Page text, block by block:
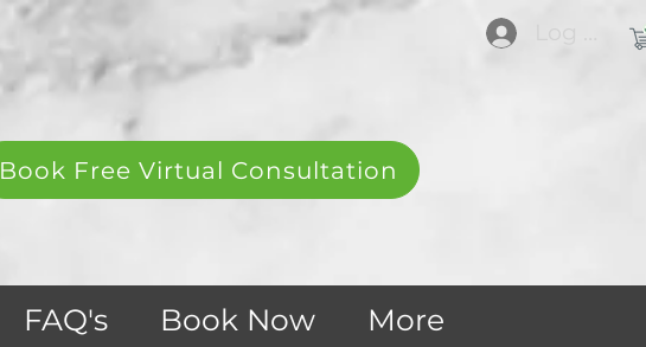
Book Free Virtual Consultation
FAQ's Book Now More